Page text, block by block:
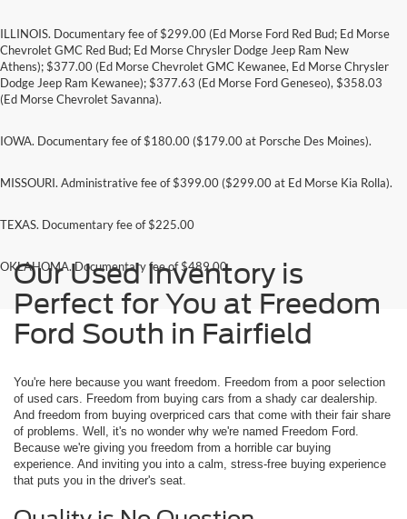
ILLINOIS. Documentary fee of $299.00 (Ed Morse Ford Red Bud; Ed Morse
Chevrolet GMC Red Bud; Ed Morse Chrysler Dodge Jeep Ram New
Athens); $377.00 (Ed Morse Chevrolet GMC Kewanee, Ed Morse Chrysler
Dodge Jeep Ram Kewanee); $377.63 (Ed Morse Ford Geneseo), $358.03
(Ed Morse Chevrolet Savanna).
IOWA. Documentary fee of $180.00 ($179.00 at Porsche Des Moines).
MISSOURI. Administrative fee of $399.00 ($299.00 at Ed Morse Kia Rolla).
TEXAS. Documentary fee of $225.00
OKLAHOMA. Documentary fee of $489.00
Our Used Inventory is
Perfect for You at Freedom
Ford South in Fairfield
You're here because you want freedom. Freedom from a poor selection
of used cars. Freedom from buying cars from a shady car dealership.
And freedom from buying overpriced cars that come with their fair share
of problems. Well, it's no wonder why we're named Freedom Ford.
Because we're giving you freedom from a horrible car buying
experience. And inviting you into a calm, stress-free buying experience
that puts you in the driver's seat.